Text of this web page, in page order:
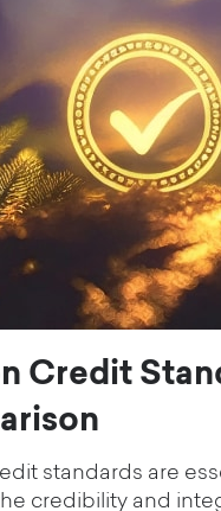
Credit
standards are
credibility and